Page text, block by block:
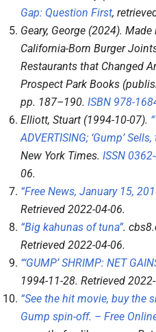
Gap: Question First,
Geary, George (2024). Made
California-Born Burger
Restaurants that Changed
Prospect Park Books
pp. 187–190. ISBN 978-
Elliott, Stuart (1994-10-07).
ADVERTISING; ‘Gump’
New York Times. ISSN
06.
“Free News, January 15,
Retrieved 2022-04-06.
“Big kahunas of tuna”.
Retrieved 2022-04-06.
“‘GUMP’ SHRIMP: NET
1994-11-28. Retrieved
“See the hit movie, buy the
Gump spin-off. – Free